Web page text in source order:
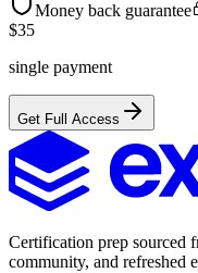
Money back guarantee
$35
single payment
Get Full Access
Certification prep sourced
community, and refreshed